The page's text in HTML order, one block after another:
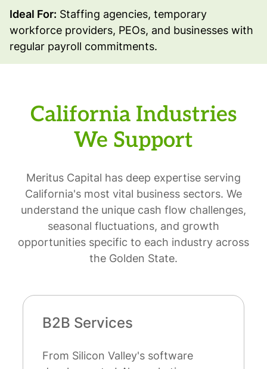
Ideal For: Staffing agencies, temporary
workforce providers, PEOs, and businesses with
regular payroll commitments.
California Industries
We Support
Meritus Capital has deep expertise serving
California's most vital business sectors. We
understand the unique cash flow challenges,
seasonal fluctuations, and growth
opportunities specific to each industry across
the Golden State.
Startups
California leads the nation in